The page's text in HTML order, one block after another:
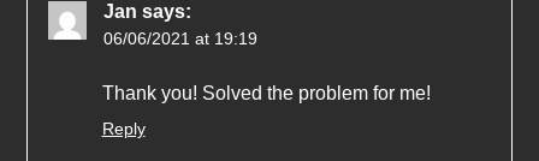
Jan says:
06/06/2021 at 19:19
Thank you! Solved the problem for me!
Reply